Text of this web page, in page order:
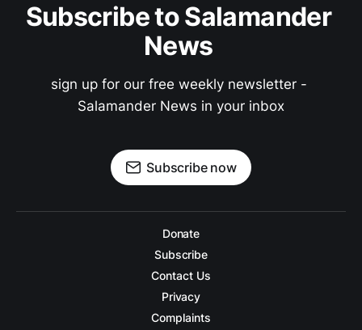
Subscribe to Salamander
News
sign up for our free weekly newsletter -
Salamander News in your inbox
Subscribe now
Donate
Subscribe
Contact Us
Privacy
Complaints